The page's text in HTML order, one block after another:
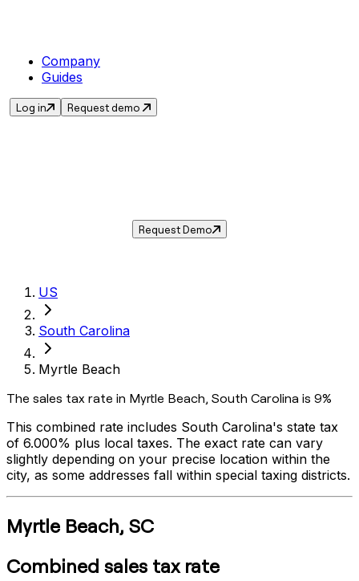
Company
Guides
Log in Request demo
Request Demo
US
South Carolina
Myrtle Beach
The sales tax rate in Myrtle Beach, South Carolina is 9%
This combined rate includes South Carolina's state tax
of 6.000% plus local taxes. The exact rate can vary
slightly depending on your precise location within the
city, as some addresses fall within special taxing districts.
Myrtle Beach, SC
Combined sales tax rate